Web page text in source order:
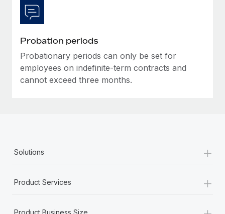
Probation periods
Probationary periods can only be set for
employees on indefinite-term contracts and
cannot exceed three months.
Solutions +
Product Services +
Product Business Size